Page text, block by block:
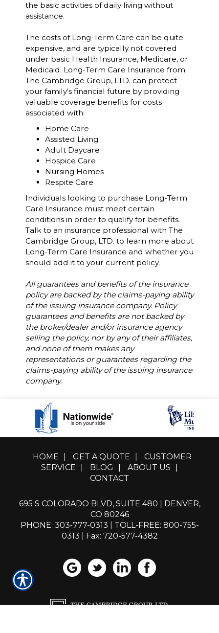
the basic activities of daily living without
assistance.
The costs of Long-Term Care can be quite
expensive, and are typically not covered
under basic Health Insurance, Medicare, or
Medicaid. Long-Term Care Insurance from
The Cambridge Group, LTD. can protect
your family’s financial future by providing
valuable coverage benefits for costs
associated with:
Home Care
Assisted Living
Adult Daycare
Hospice Care
Nursing Homes
Respite Care
Individuals looking to purchase Long-Term
Care Insurance must meet certain
conditions in order to qualify for benefits.
Talk to an insurance professional with The
Cambridge Group, LTD. to learn more about
Long-Term Care Insurance and whether you
should add it to your current policy.
All guarantees and benefits of the insurance
policy are backed by the claims-paying ability
of the issuing insurance company. Policy
guarantees and benefits are not backed by
the broker/dealer and/or insurance agency
selling the policy, nor by any of their affiliates,
and none of them makes any
representations or guarantees regarding the
claims-paying ability of the issuing insurance
company.
HOME GET A QUOTE
CUSTOMER
SERVICE
BLOG ABOUT US
CONTACT
695 S COLORADO BLVD, SUITE 480 | DENVER,
CO 80246
PHONE: 303-777-0313
TOLL-FREE: 800-755-
0313 | Fax: 720-577-4382